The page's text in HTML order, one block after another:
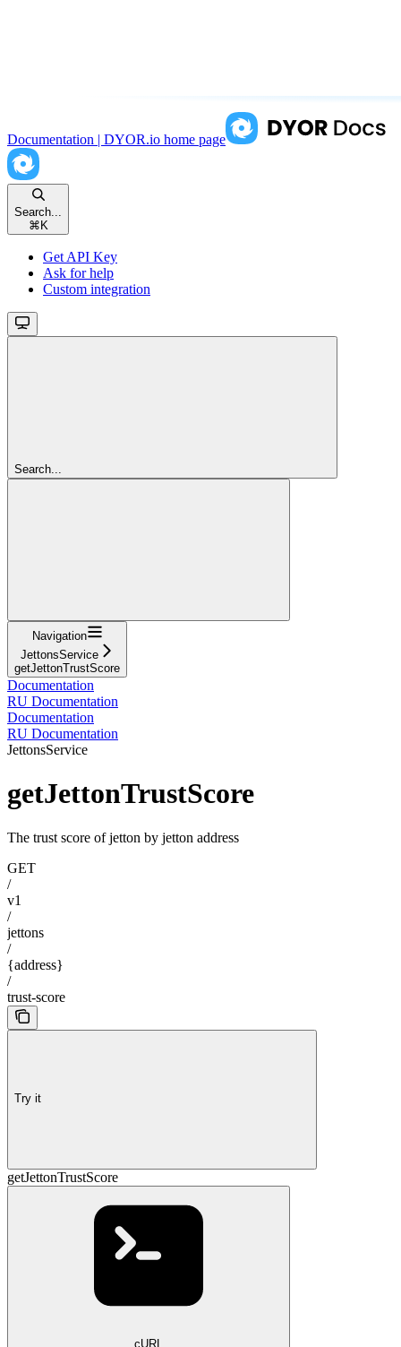
Documentation | DYOR.io home page
Search...
⌘K
Get API Key
Ask for help
Custom integration
Search...
Navigation
JettonsService
getJettonTrustScore
Documentation
RU Documentation
Documentation
RU Documentation
JettonsService
getJettonTrustScore
The trust score of jetton by jetton address
GET
/
v1
/
jettons
/
{address}
/
trust-score
Try it
getJettonTrustScore
cURL